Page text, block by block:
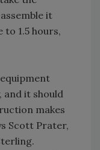
it
1.5 hours,
and it should
makes
Scott Prater,